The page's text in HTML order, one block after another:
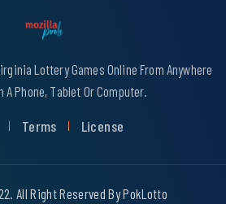
Lottery Games Online From Anywhere
A Phone, Tablet Or Computer.
Terms License
All Right Reserved By PokLotto